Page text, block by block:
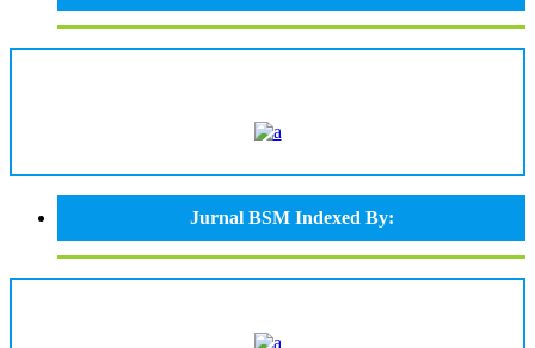
Jurnal BSM Indexed By: